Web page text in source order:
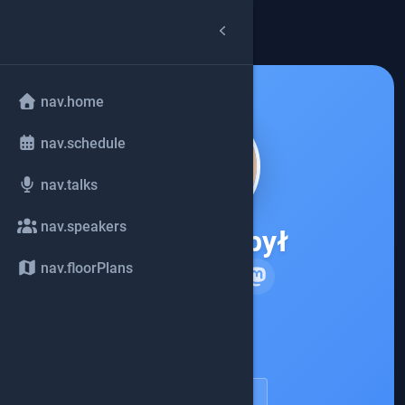
nav.home
nav.schedule
nav.talks
nav.speakers
nav.floorPlans
Piotr Przybył